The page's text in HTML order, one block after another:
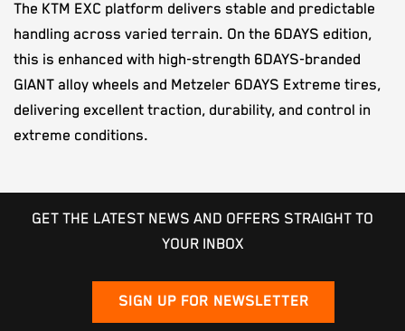
The KTM EXC platform delivers stable and predictable
handling across varied terrain. On the 6DAYS edition,
this is enhanced with high-strength 6DAYS-branded
GIANT alloy wheels and Metzeler 6DAYS Extreme tires,
delivering excellent traction, durability, and control in
extreme conditions.
GET THE LATEST NEWS AND OFFERS STRAIGHT TO
YOUR INBOX
SIGN UP FOR NEWSLETTER